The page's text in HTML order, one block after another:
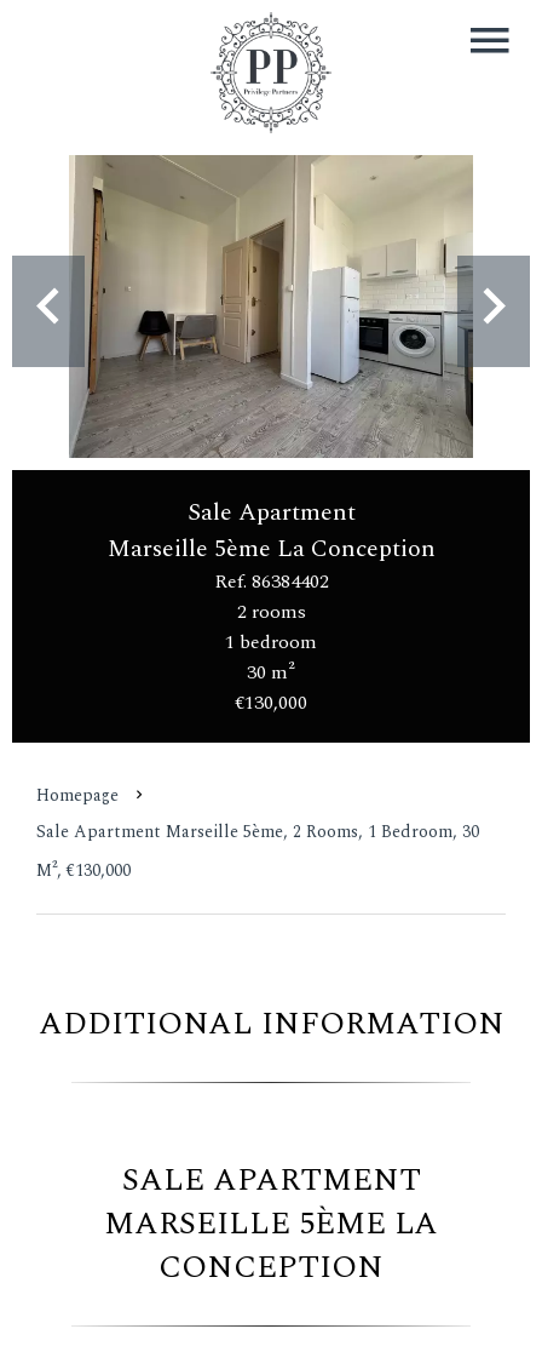
Sale Apartment
Marseille 5ème La Conception
Ref. 86384402
2 rooms
1 bedroom
30 m²
€130,000
Homepage
Sale Apartment Marseille 5ème, 2 Rooms, 1 Bedroom, 30
M², €130,000
ADDITIONAL INFORMATION
SALE APARTMENT
MARSEILLE 5ÈME LA
CONCEPTION